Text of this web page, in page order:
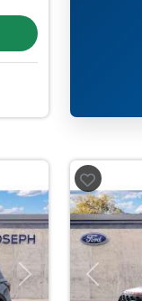
Next Previous